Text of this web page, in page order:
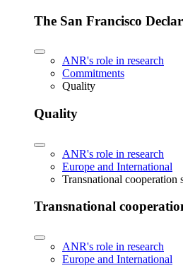
The San Francisco
ANR's role in research
Commitments
Quality
Quality
ANR's role in research
Europe and International
Transnational cooperation
Transnational
ANR's role in research
Europe and International